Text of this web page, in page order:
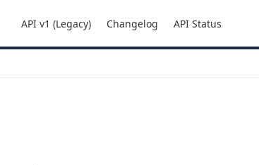
API v1 (Legacy) Changelog API Status